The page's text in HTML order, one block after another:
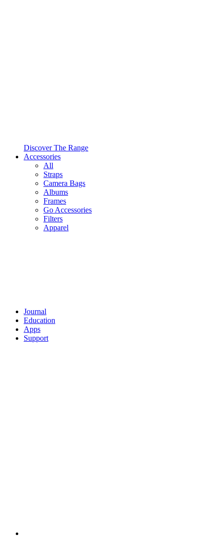
Discover The Range
Accessories
All
Straps
Camera Bags
Albums
Frames
Go Accessories
Filters
Apparel
Journal
Education
Apps
Support